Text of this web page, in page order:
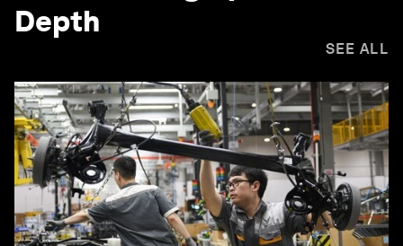
Depth
SEE ALL